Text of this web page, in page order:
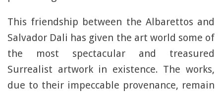
This friendship between the Albarettos and
Salvador Dali has given the art world some of
the most spectacular and treasured
Surrealist artwork in existence. The works,
due to their impeccable provenance, remain